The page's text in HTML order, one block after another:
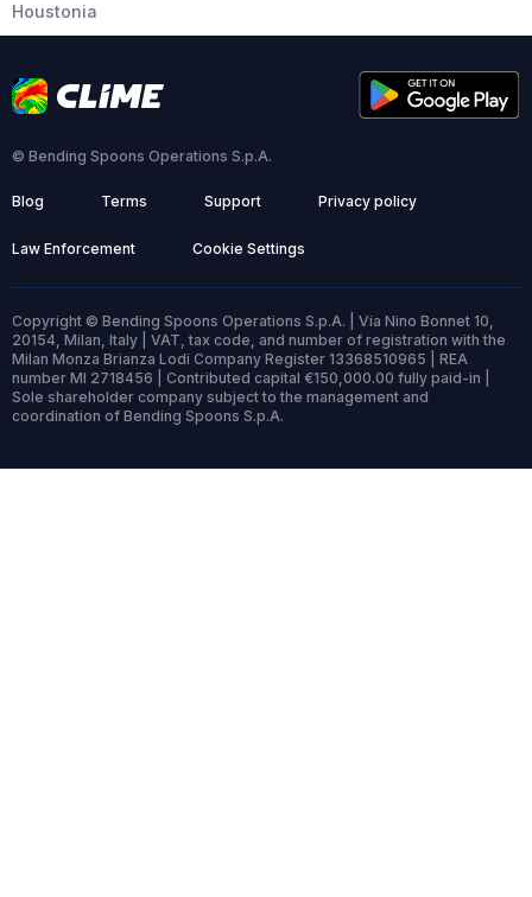
Houstonia
© Bending Spoons Operations S.p.A.
Blog Terms Support Privacy policy
Law Enforcement Cookie Settings
Copyright © Bending Spoons Operations S.p.A. | Via Nino Bonnet 10,
20154, Milan, Italy | VAT, tax code, and number of registration with the
Milan Monza Brianza Lodi Company Register 13368510965 | REA
number MI 2718456 | Contributed capital €150,000.00 fully paid-in |
Sole shareholder company subject to the management and
coordination of Bending Spoons S.p.A.